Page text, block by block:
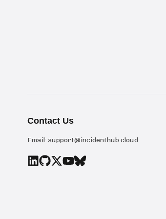
Contact Us
Email: support@incidenthub.cloud